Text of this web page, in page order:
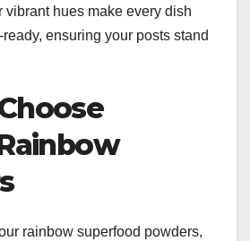
vibrant hues make every dish
ensuring your posts stand
rainbow superfood powders,